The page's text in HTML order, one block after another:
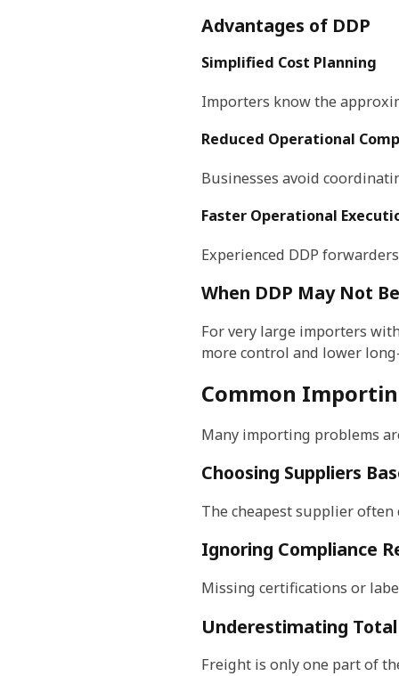
Advantages of DDP
Simplified Cost Planning
Importers know the
Reduced Operational
Businesses avoid
Faster Operational
Experienced DDP
When DDP May Not
For very large importers
more control and lower
Common
Many importing problems
Choosing Suppliers
The cheapest supplier
Ignoring Compliance
Missing certifications or
Underestimating
Freight is only one part of